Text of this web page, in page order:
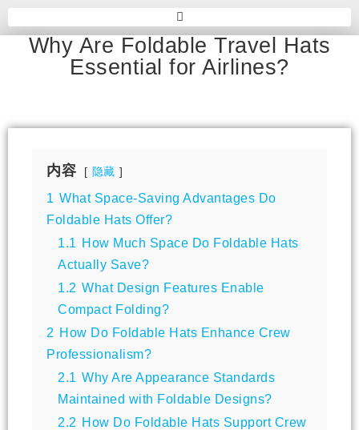
Why Are Foldable Travel Hats
Essential for Airlines?
内容 隐藏
1 What Space-Saving Advantages Do
Foldable Hats Offer?
1.1
How Much Space Do Foldable Hats
Actually Save?
1.2 What Design Features Enable
Compact Folding?
2 How Do Foldable Hats Enhance Crew
Professionalism?
2.1 Why Are Appearance Standards
Maintained with Foldable Designs?
2.2 How Do Foldable Hats Support Crew